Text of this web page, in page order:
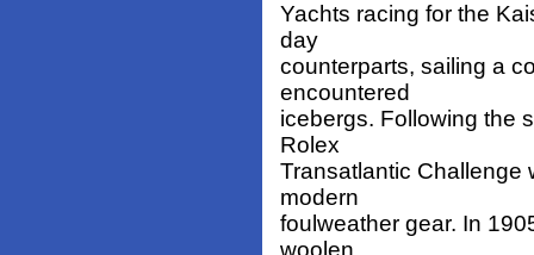
Yachts racing for the
day
counterparts, sailing a
encountered
icebergs. Following the
Rolex
Transatlantic Challenge
modern
foulweather gear. In